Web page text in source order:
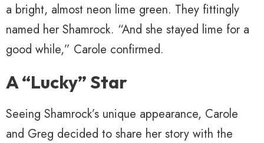
a bright, almost neon lime green. They fittingly
named her Shamrock. “And she stayed lime for a
good while,” Carole confirmed.
A “Lucky” Star
Seeing Shamrock’s unique appearance, Carole
and Greg decided to share her story with the